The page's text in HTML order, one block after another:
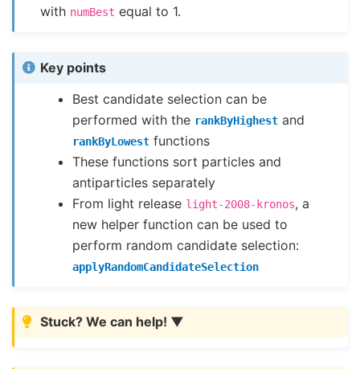
with numBest equal to 1.
Key points
Best candidate selection can be
performed with the rankByHighest and
rankByLowest functions
These functions sort particles and
antiparticles separately
From light release light-2008-kronos, a
new helper function can be used to
perform random candidate selection:
applyRandomCandidateSelection
Stuck? We can help!